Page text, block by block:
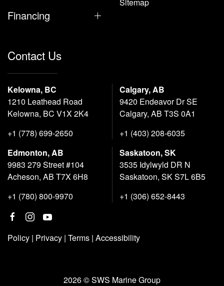
Financing
Contact Us
Kelowna, BC
1210 Leathead Road
Kelowna, BC V1X 2K4
+1 (778) 699-2650
Calgary, AB
9420 Endeavor Dr SE
Calgary, AB T3S 0A1
+1 (403) 208-6035
Edmonton, AB
9983 279 Street #104
Acheson, AB T7X 6H8
+1 (780) 800-9970
Saskatoon, SK
3535 Idylwyld DR N
Saskatoon, SK S7L 6B5
+1 (306) 652-8443
Policy | Privacy | Terms | Accessibility
2026 © SWS Marine Group